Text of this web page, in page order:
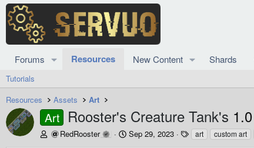
Forums Resources New Content Shards
Tutorials
Resources
Assets Art
Art Rooster's Creature Tank's 1.0
A RedRooster
C
Sep 29, 2023
T art custom art